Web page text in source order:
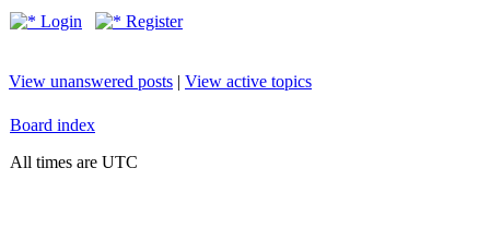
Login Register
View unanswered posts | View active topics
Board index
All times are UTC